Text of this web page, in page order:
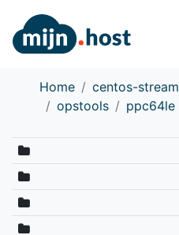
Home centos-stream
opstools
ppc64le